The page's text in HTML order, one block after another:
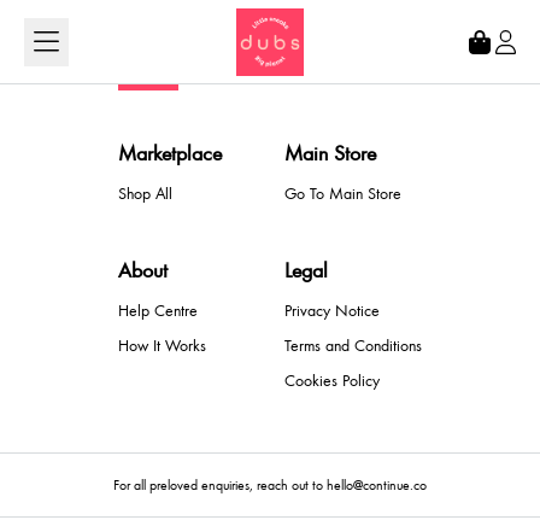
Marketplace
Shop All
Main Store
Go To Main Store
About
Help Centre
How It Works
Legal
Privacy Notice
Terms and Conditions
Cookies Policy
For all preloved enquiries, reach out to hello@continue.co